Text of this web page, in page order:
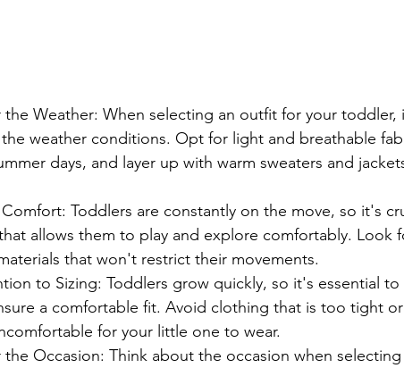
the Weather: When selecting an outfit for your toddler,
weather conditions. Opt for light and breathable
days, and layer up with warm sweaters and
Toddlers are constantly on the move, so it's
allows them to play and explore comfortably. Look
that won't restrict their movements.
to Sizing: Toddlers grow quickly, so it's essential
a comfortable fit. Avoid clothing that is too tight
for your little one to wear.
the Occasion: Think about the occasion when